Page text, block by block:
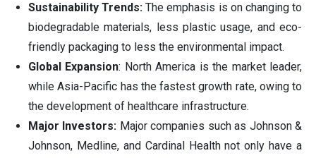
Sustainability Trends: The emphasis is on changing to
biodegradable materials, less plastic usage, and eco-
friendly packaging to less the environmental impact.
Global Expansion: North America is the market leader,
while Asia-Pacific has the fastest growth rate, owing to
the development of healthcare infrastructure.
Major Investors: Major companies such as Johnson &
Johnson, Medline, and Cardinal Health not only have a